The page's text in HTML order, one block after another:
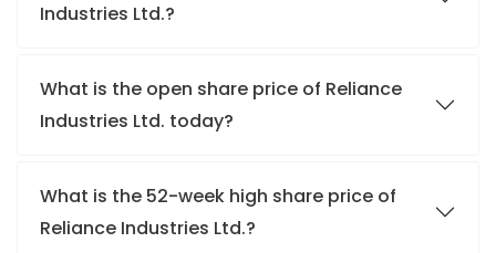
Industries Ltd.?
What is the open share price of Reliance
Industries Ltd. today?
What is the 52-week high share price of
Reliance Industries Ltd.?